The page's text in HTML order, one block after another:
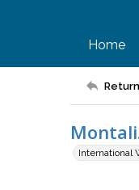
Home
International